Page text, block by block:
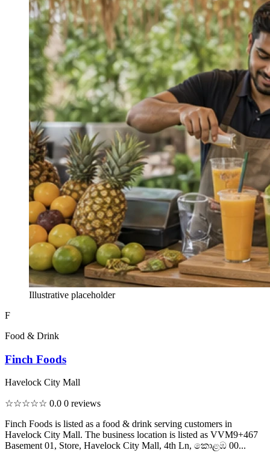
Illustrative placeholder
F
Food & Drink
Finch Foods
Havelock City Mall
☆☆☆☆☆ 0.0 0 reviews
Finch Foods is listed as a food & drink serving customers in
Havelock City Mall. The business location is listed as VVM9+467
Basement 01, Store, Havelock City Mall, 4th Ln, කොළඹ 00...